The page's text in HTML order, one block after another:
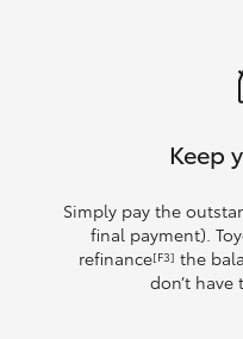
Keep
Simply pay the
final payment).
refinance[F3] the
don’t have